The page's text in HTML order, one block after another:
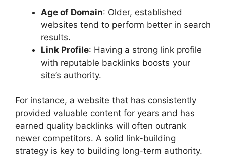
Age of Domain: Older, established
websites tend to perform better in search
results.
Link Profile: Having a strong link profile
with reputable backlinks boosts your
site’s authority.
For instance, a website that has consistently
provided valuable content for years and has
earned quality backlinks will often outrank
newer competitors. A solid link-building
strategy is key to building long-term authority.